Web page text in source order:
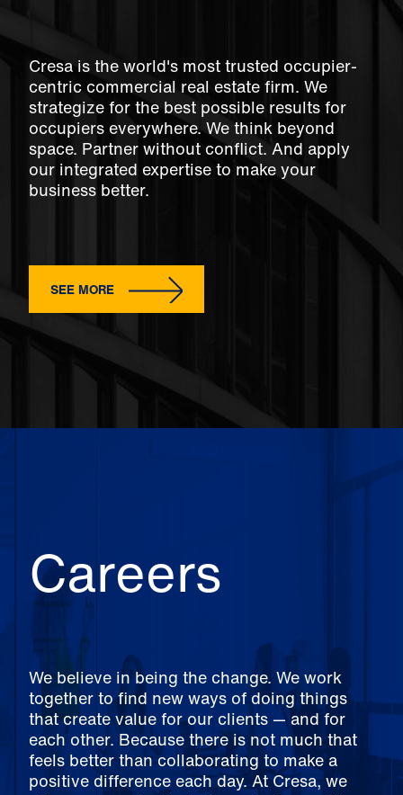
Cresa is the world's most trusted occupier-
centric commercial real estate firm. We
strategize for the best possible results for
occupiers everywhere. We think beyond
space. Partner without conflict. And apply
our integrated expertise to make your
business better.
SEE MORE
Careers
We believe in being the change. We work
together to find new ways of doing things
that create value for our clients — and for
each other. Because there is not much that
feels better than collaborating to make a
positive difference each day. At Cresa, we